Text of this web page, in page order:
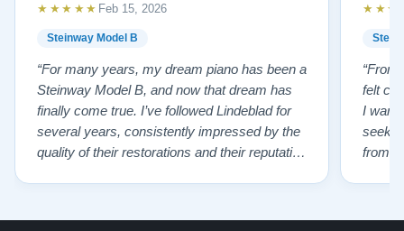
Steinway Model B
★★★★★ Feb 15, 2026
“For many years, my dream piano has been a
Steinway Model B, and now that dream has
finally come true. I’ve followed Lindeblad for
several years, consistently impressed by the
quality of their restorations and their reputation
“From
felt
I
from